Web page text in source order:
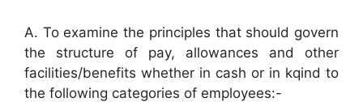
A. To examine the principles that should govern
the structure of pay, allowances and other
facilities/benefits whether in cash or in kqind to
the following categories of employees:-